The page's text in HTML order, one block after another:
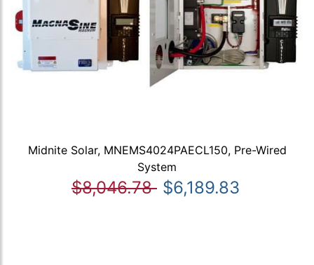
Midnite Solar, MNEMS4024PAECL150, Pre-Wired
System
$8,046.78 $6,189.83